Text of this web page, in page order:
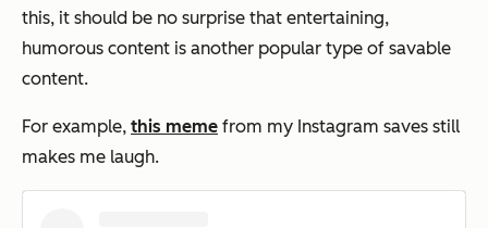
this, it should be no surprise that entertaining,
humorous content is another popular type of savable
content.
For example, this meme from my Instagram saves still
makes me laugh.